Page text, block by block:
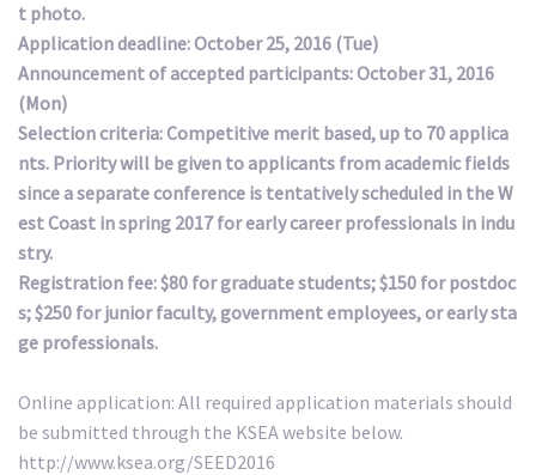
t photo.
Application deadline: October 25, 2016 (Tue)
Announcement of accepted participants: October 31, 2016
(Mon)
Selection criteria: Competitive merit based, up to 70 applica
nts. Priority will be given to applicants from academic fields
since a separate conference is tentatively scheduled in the W
est Coast in spring 2017 for early career professionals in indu
stry.
Registration fee: $80 for graduate students; $150 for postdoc
s; $250 for junior faculty, government employees, or early sta
ge professionals.
Online application: All required application materials should
be submitted through the KSEA website below.
http://www.ksea.org/SEED2016